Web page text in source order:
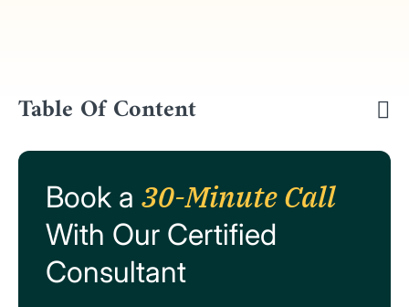
Table Of Content
Book a 30-Minute Call
With Our Certified
Consultant